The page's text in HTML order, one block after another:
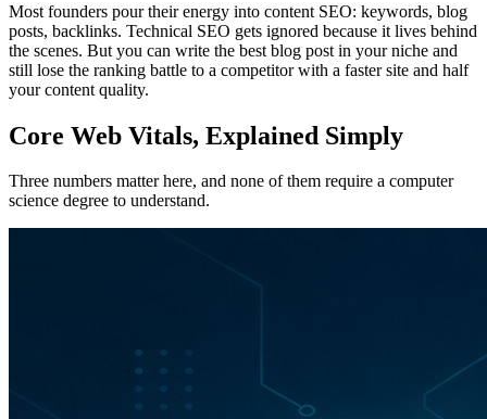
Most founders pour their energy into content SEO: keywords, blog
posts, backlinks. Technical SEO gets ignored because it lives behind
the scenes. But you can write the best blog post in your niche and
still lose the ranking battle to a competitor with a faster site and half
your content quality.
Core Web Vitals, Explained Simply
Three numbers matter here, and none of them require a computer
science degree to understand.